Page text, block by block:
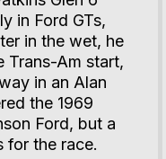
in Ford GTs,
in the wet, he
Trans-Am start,
in an Alan
the 1969
Ford, but a
for the race.